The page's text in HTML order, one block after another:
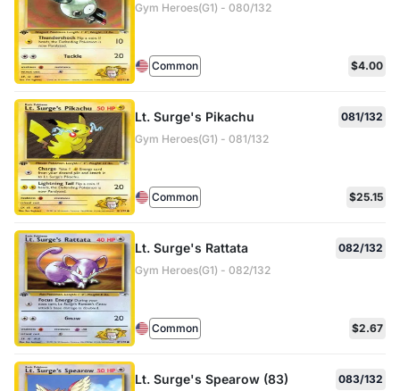
Gym Heroes(G1) - 080/132
Common $4.00
Lt. Surge's Pikachu
081/132
Gym Heroes(G1) - 081/132
Common $25.15
Lt. Surge's Rattata
082/132
Gym Heroes(G1) - 082/132
Common $2.67
Lt. Surge's Spearow (83)
083/132